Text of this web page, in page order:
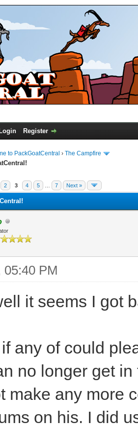
Login Register
to PackGoatCentral › The Campfire
2 3 4 5 7 Next »
05:40 PM
it seems I got
any of could
no longer get
make any more
on his. I did